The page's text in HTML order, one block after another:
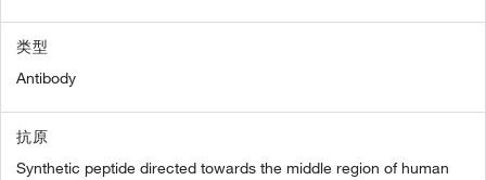
类型
Antibody
抗原
Synthetic peptide directed towards the middle region of human